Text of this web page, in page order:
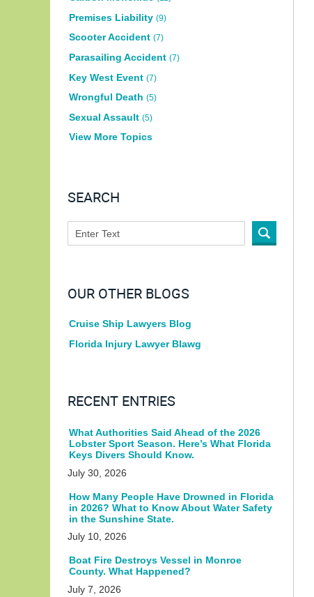
Premises Liability (9)
Scooter Accident (7)
Parasailing Accident (7)
Key West Event (7)
Wrongful Death (5)
Sexual Assault (5)
View More Topics
SEARCH
OUR OTHER BLOGS
Cruise Ship Lawyers Blog
Florida Injury Lawyer Blawg
RECENT ENTRIES
What Authorities Said Ahead of the 2026
Lobster Sport Season. Here’s What Florida
Keys Divers Should Know.
July 30, 2026
How Many People Have Drowned in Florida
in 2026? What to Know About Water Safety
in the Sunshine State.
July 10, 2026
Boat Fire Destroys Vessel in Monroe
County. What Happened?
July 7, 2026